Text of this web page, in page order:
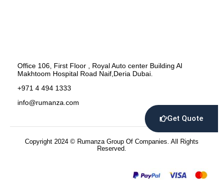
Get Quote
Office 106, First Floor , Royal Auto center Building Al
Makhtoom Hospital Road Naif,Deria Dubai.
+971 4 494 1333
info@rumanza.com
Copyright 2024 © Rumanza Group Of Companies. All Rights
Reserved.